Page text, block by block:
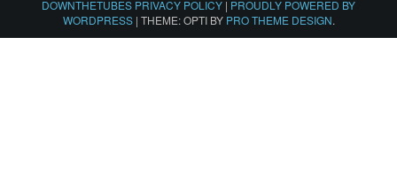
DOWNTHETUBES PRIVACY POLICY | PROUDLY POWERED BY
WORDPRESS | THEME: OPTI BY PRO THEME DESIGN.